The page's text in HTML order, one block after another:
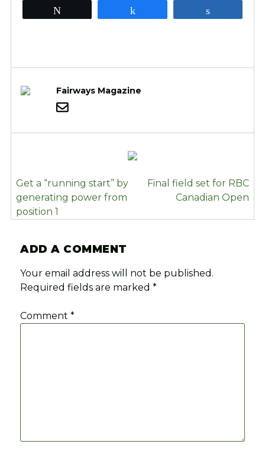
Fairways Magazine
POST
NAVIGATION
Get a “running start” by
generating power from
position 1
Final field set for RBC
Canadian Open
ADD A COMMENT
Your email address will not be published.
Required fields are marked*
Comment*